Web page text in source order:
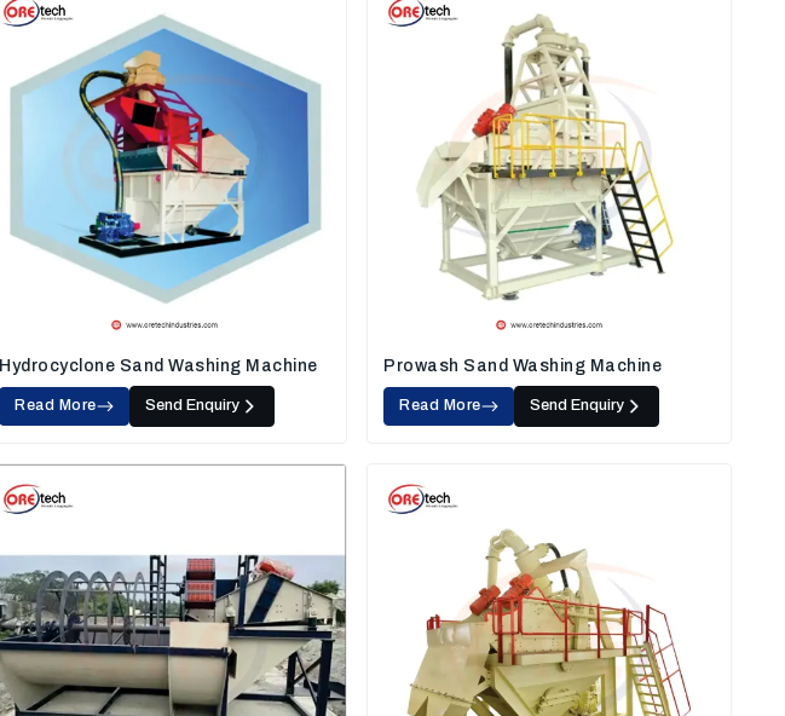
Hydrocyclone Sand Washing Machine
Read More Send Enquiry
Prowash Sand Washing Machine
Read More Send Enquiry